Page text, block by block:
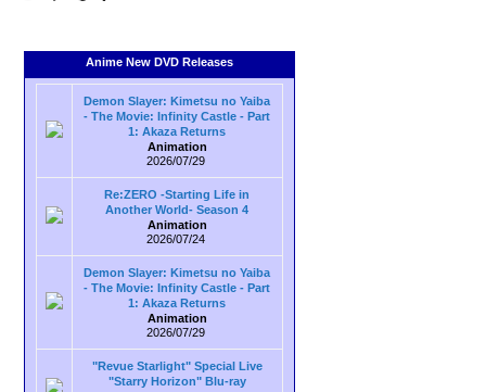
Anime New DVD Releases
Demon Slayer: Kimetsu no Yaiba
- The Movie: Infinity Castle - Part
1: Akaza Returns
Animation
2026/07/29
Re:ZERO -Starting Life in
Another World- Season 4
Animation
2026/07/24
Demon Slayer: Kimetsu no Yaiba
- The Movie: Infinity Castle - Part
1: Akaza Returns
Animation
2026/07/29
"Revue Starlight" Special Live
"Starry Horizon" Blu-ray